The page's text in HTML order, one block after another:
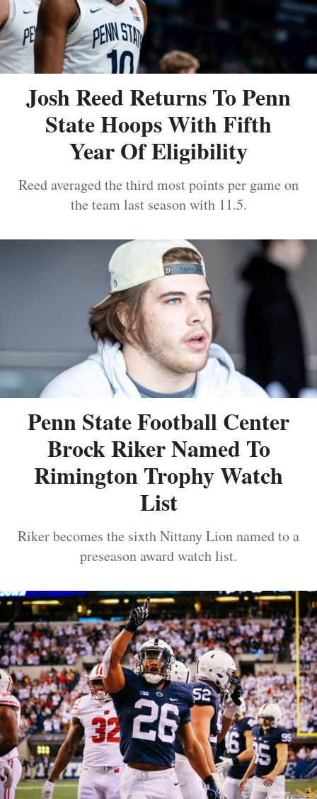
Josh Reed Returns To Penn
State Hoops With Fifth
Year Of Eligibility
Reed averaged the third most points per game on
the team last season with 11.5.
Penn State Football Center
Brock Riker Named To
Rimington Trophy Watch
List
Riker becomes the sixth Nittany Lion named to a
preseason award watch list.